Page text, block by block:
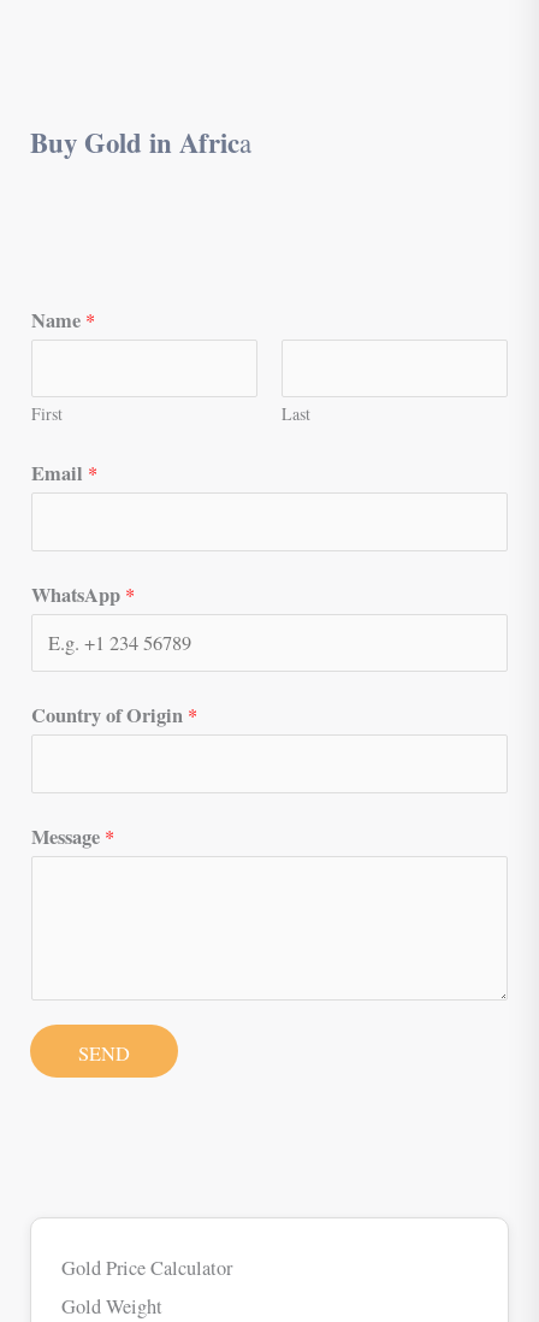
Buy Gold in Africa
Name *
First Last
Email *
WhatsApp *
Country of Origin *
Message *
SEND
Gold Price Calculator
Gold Weight